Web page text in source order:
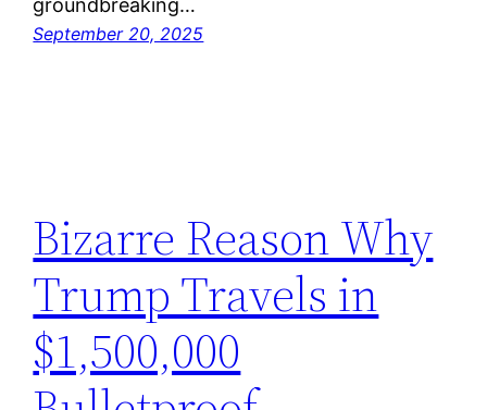
groundbreaking…
September 20, 2025
Bizarre Reason Why
Trump Travels in
$1,500,000